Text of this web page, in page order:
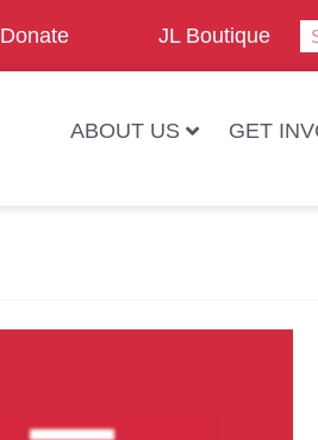
Donate JL Boutique
ABOUT US GET